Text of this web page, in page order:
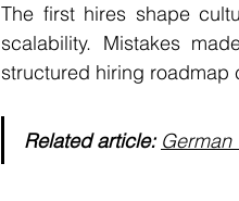
The first hires shape
scalability. Mistakes
structured hiring roadmap
Related article: